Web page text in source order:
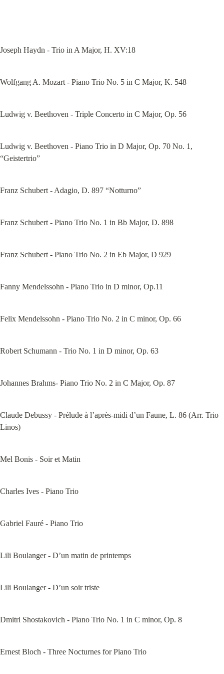
Joseph Haydn - Trio in A Major, H. XV:18
Wolfgang A. Mozart - Piano Trio No. 5 in C Major, K. 548
Ludwig v. Beethoven - Triple Concerto in C Major, Op. 56
Ludwig v. Beethoven - Piano Trio in D Major, Op. 70 No. 1,
“Geistertrio”
Franz Schubert - Adagio, D. 897 “Notturno”
Franz Schubert - Piano Trio No. 1 in Bb Major, D. 898
Franz Schubert - Piano Trio No. 2 in Eb Major, D 929
Fanny Mendelssohn - Piano Trio in D minor, Op.11
Felix Mendelssohn - Piano Trio No. 2 in C minor, Op. 66
Robert Schumann - Trio No. 1 in D minor, Op. 63
Johannes Brahms- Piano Trio No. 2 in C Major, Op. 87
Claude Debussy - Prélude à l’après-midi d’un Faune, L. 86 (Arr. Trio
Linos)
Mel Bonis - Soir et Matin
Charles Ives - Piano Trio
Gabriel Fauré - Piano Trio
Lili Boulanger - D’un matin de printemps
Lili Boulanger - D’un soir triste
Dmitri Shostakovich - Piano Trio No. 1 in C minor, Op. 8
Ernest Bloch - Three Nocturnes for Piano Trio